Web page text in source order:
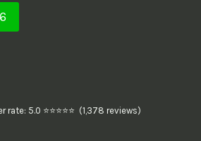
5.0 ⭐⭐⭐⭐⭐ (1,378 reviews)